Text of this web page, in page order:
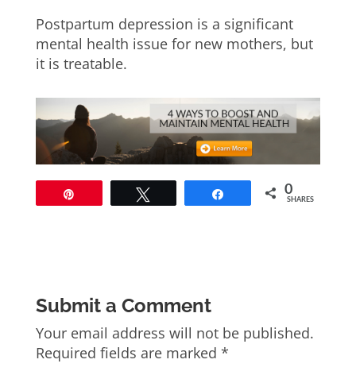
Postpartum depression is a significant
mental health issue for new mothers, but
it is treatable.
0
SHARES
Submit a Comment
Your email address will not be published.
Required fields are marked *